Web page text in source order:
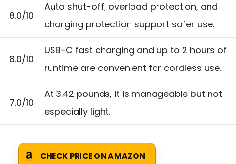
8.0/10
Auto shut-off, overload protection, and
charging protection support safer use.
8.0/10
USB-C fast charging and up to 2 hours of
runtime are convenient for cordless use.
7.0/10
At 3.42 pounds, it is manageable but not
especially light.
CHECK PRICE ON AMAZON